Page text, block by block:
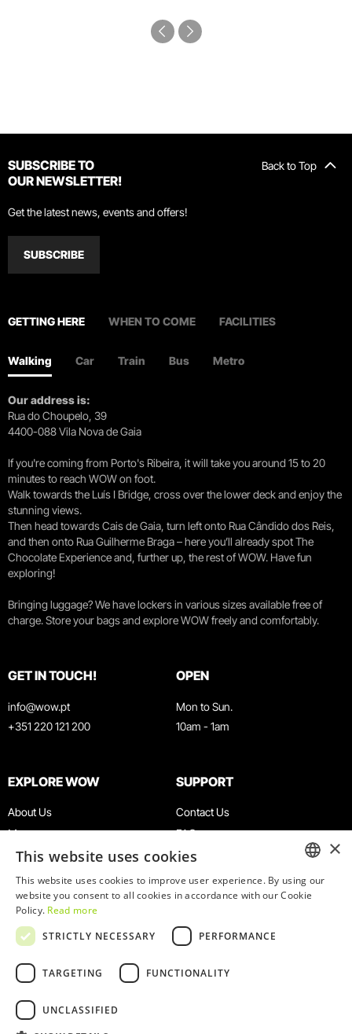
Back to Top
SUBSCRIBE TO
OUR NEWSLETTER!
Get the latest news, events and offers!
SUBSCRIBE
GETTING HERE WHEN TO COME FACILITIES
Walking Car Train Bus Metro
Our address is:
Rua do Choupelo, 39
4400-088 Vila Nova de Gaia
If you're coming from Porto's Ribeira, it will take you around 15 to 20
minutes to reach WOW on foot.
Walk towards the Luís I Bridge, cross over the lower deck and enjoy the
stunning views.
Then head towards Cais de Gaia, turn left onto Rua Cândido dos Reis,
and then onto Rua Guilherme Braga – here you’ll already spot The
Chocolate Experience and, further up, the rest of WOW. Have fun
exploring!
Bringing luggage? We have lockers in various sizes available free of
charge. Store your bags and explore WOW freely and comfortably.
GET IN TOUCH!
info@wow.pt
+351 220 121 200
OPEN
Mon to Sun.
10am - 1am
EXPLORE WOW
About Us
Museums
Agenda
News
Restaurants
WOW Card
Groups & Events
Educational Service
SUPPORT
Contact Us
FAQ
Terms & Conditions
Privacy & Cookies Policy
Work With Us
Complaints Book
ENGLISH
×
This website uses cookies
This website uses cookies to improve user experience. By using our
website you consent to all cookies in accordance with our Cookie
Policy. Read more
STRICTLY NECESSARY
PERFORMANCE
TARGETING FUNCTIONALITY
UNCLASSIFIED